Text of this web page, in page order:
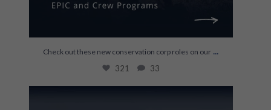
Check out these new conservation corp roles on our ...
321 33